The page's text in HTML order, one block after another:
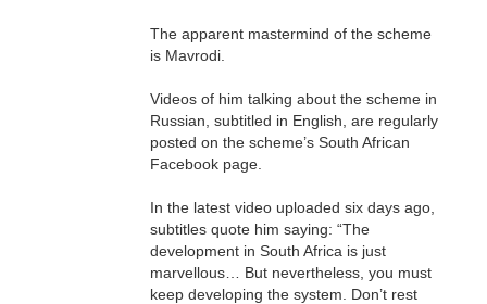
The apparent mastermind of the scheme
is Mavrodi.
Videos of him talking about the scheme in
Russian, subtitled in English, are regularly
posted on the scheme’s South African
Facebook page.
In the latest video uploaded six days ago,
subtitles quote him saying: “The
development in South Africa is just
marvellous… But nevertheless, you must
keep developing the system. Don’t rest